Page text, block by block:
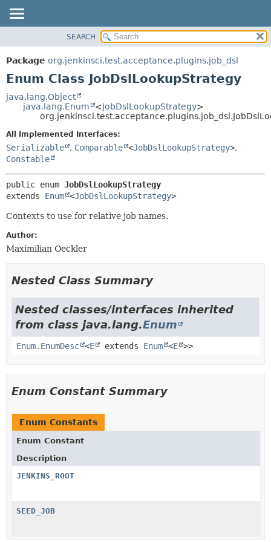
PACKAGE
CLASS
TREE
DEPRECATED
HELP
FIELD
METHOD
METHOD
SEARCH
Package org.jenkinsci.test.acceptance.plugins.job_dsl
Enum Class JobDslLookupStrategy
java.lang.Object
java.lang.Enum
<JobDslLookupStrategy>
All Implemented Interfaces:
Serializable , Comparable <JobDslLookupStrategy>,
Constable
public enum JobDslLookupStrategy
extends Enum <JobDslLookupStrategy>
Contexts to use for relative job names.
Author:
Maximilian Oeckler
Nested Class Summary
Nested classes/interfaces inherited
from class java.lang.Enum
Enum.EnumDesc <E extends Enum <E >>
Enum Constant Summary
Enum Constants
Enum Constant
Description
JENKINS_ROOT
SEED_JOB